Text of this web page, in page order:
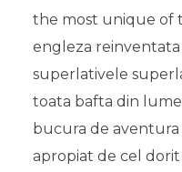
the most unique of
engleza
superlativele
toata bafta din
bucura de
apropiat de cel